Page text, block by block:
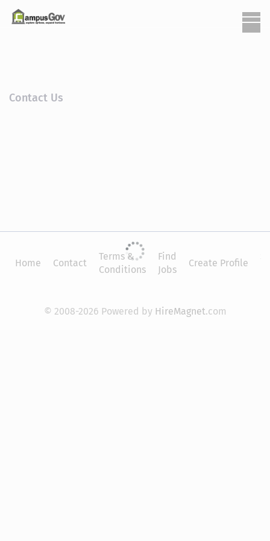
Contact Us
Home Contact
Terms &
Conditions
Find
Jobs
Create Profile
© 2008-2026 Powered by HireMagnet.com